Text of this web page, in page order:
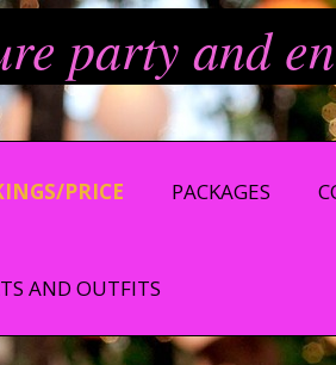
party and
PRICE PACKAGES
AND OUTFITS